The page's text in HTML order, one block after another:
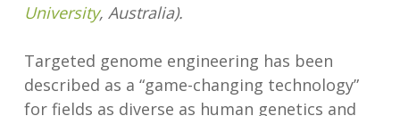
University, Australia).
Targeted genome engineering has been
described as a “game-changing technology”
for fields as diverse as human genetics and